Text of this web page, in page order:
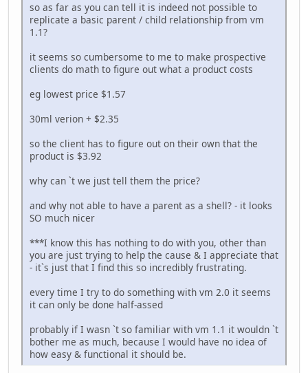
so as far as you can tell it is indeed not possible to
replicate a basic parent / child relationship from vm
1.1?
it seems so cumbersome to me to make prospective
clients do math to figure out what a product costs
eg lowest price $1.57
30ml verion + $2.35
so the client has to figure out on their own that the
product is $3.92
why can `t we just tell them the price?
and why not able to have a parent as a shell? - it looks
SO much nicer
***I know this has nothing to do with you, other than
you are just trying to help the cause & I appreciate that
- it`s just that I find this so incredibly frustrating.
every time I try to do something with vm 2.0 it seems
it can only be done half-assed
probably if I wasn `t so familiar with vm 1.1 it wouldn `t
bother me as much, because I would have no idea of
how easy & functional it should be.